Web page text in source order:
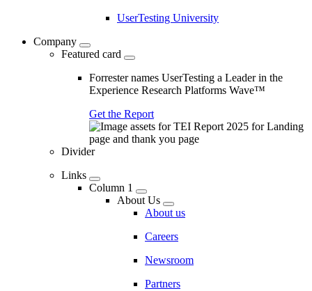
UserTesting University
Company
Featured card
Forrester names UserTesting a Leader in the
Experience Research Platforms Wave™
Get the Report
Divider
Links
Column 1
About Us
About us
Careers
Newsroom
Partners